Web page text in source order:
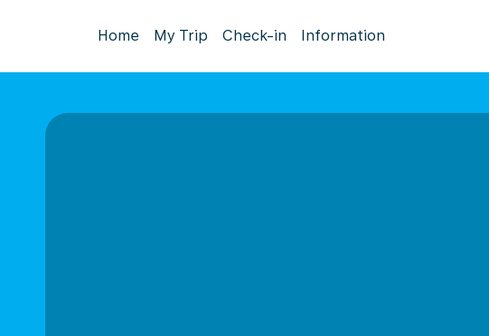
Home My Trip Check-in Information